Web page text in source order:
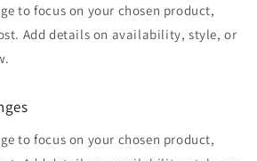
to focus on your chosen product,
Add details on availability, style, or
to focus on your chosen product,